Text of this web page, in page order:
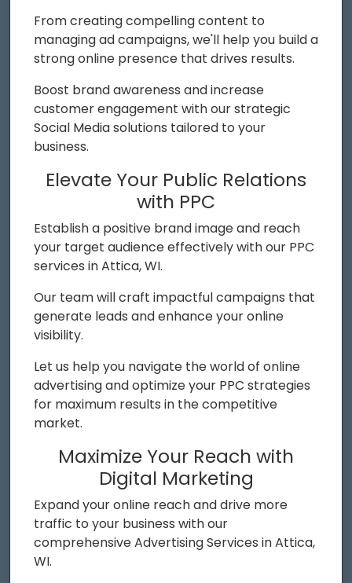
From creating compelling content to
managing ad campaigns, we'll help you build a
strong online presence that drives results.
Boost brand awareness and increase
customer engagement with our strategic
Social Media solutions tailored to your
business.
Elevate Your Public Relations
with PPC
Establish a positive brand image and reach
your target audience effectively with our PPC
services in Attica, WI.
Our team will craft impactful campaigns that
generate leads and enhance your online
visibility.
Let us help you navigate the world of online
advertising and optimize your PPC strategies
for maximum results in the competitive
market.
Maximize Your Reach with
Digital Marketing
Expand your online reach and drive more
traffic to your business with our
comprehensive Advertising Services in Attica,
WI.